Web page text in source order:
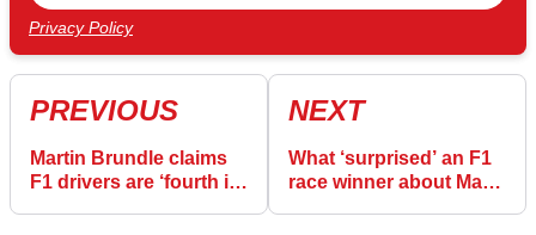
Privacy Policy
PREVIOUS
Martin Brundle claims
F1 drivers are ‘fourth in
NEXT
What ‘surprised’ an F1
race winner about Max